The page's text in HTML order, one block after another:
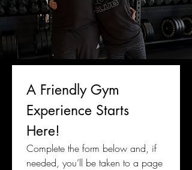
A Friendly Gym
Experience Starts
Here!
Complete the form below and, if
needed, you’ll be taken to a page